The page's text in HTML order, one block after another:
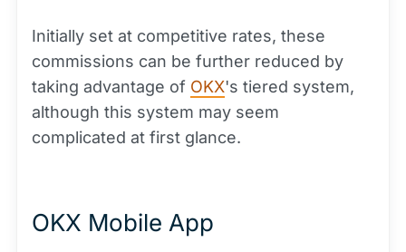
Initially set at competitive rates, these
commissions can be further reduced by
taking advantage of OKX's tiered system,
although this system may seem
complicated at first glance.
OKX Mobile App